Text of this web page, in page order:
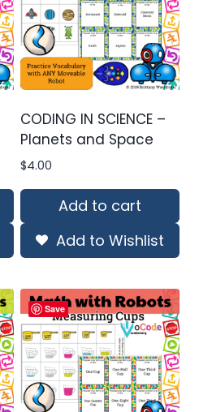
CODING IN SCIENCE –
Planets and Space
$4.00
Add to cart
Add to Wishlist
Save